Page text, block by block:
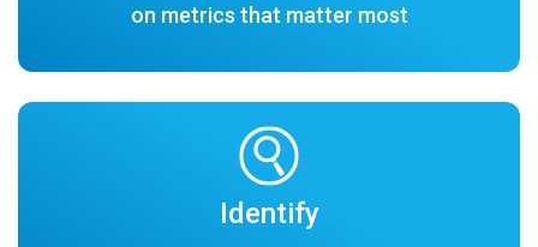
on metrics that matter most
Identify